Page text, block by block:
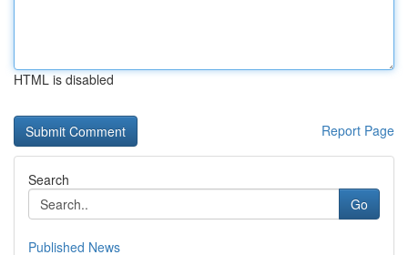
HTML is disabled
Report Page
Search
Go
Published News